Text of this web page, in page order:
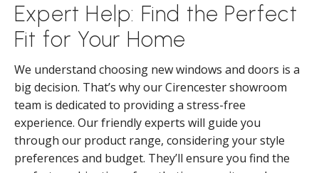
Expert Help: Find the Perfect
Fit for Your Home
We understand choosing new windows and doors is a
big decision. That’s why our Cirencester showroom
team is dedicated to providing a stress-free
experience. Our friendly experts will guide you
through our product range, considering your style
preferences and budget. They’ll ensure you find the